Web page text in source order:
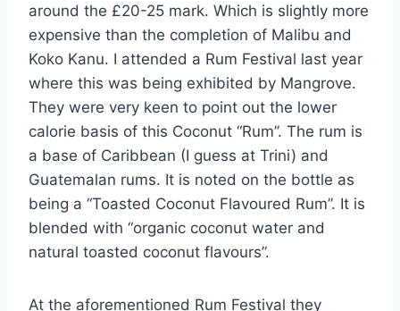
around the £20-25 mark. Which is slightly more
expensive than the completion of Malibu and
Koko Kanu. I attended a Rum Festival last year
where this was being exhibited by Mangrove.
They were very keen to point out the lower
calorie basis of this Coconut “Rum”. The rum is
a base of Caribbean (I guess at Trini) and
Guatemalan rums. It is noted on the bottle as
being a “Toasted Coconut Flavoured Rum”. It is
blended with “organic coconut water and
natural toasted coconut flavours”.
At the aforementioned Rum Festival they